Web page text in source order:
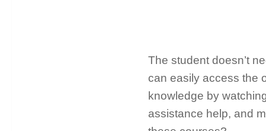
The student doesn’t
can easily access the
knowledge by
assistance help, and